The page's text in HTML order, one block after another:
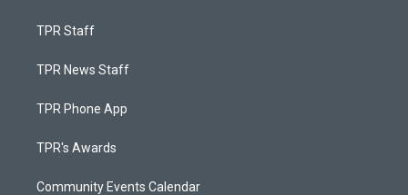
TPR Staff
TPR News Staff
TPR Phone App
TPR's Awards
Community Events Calendar